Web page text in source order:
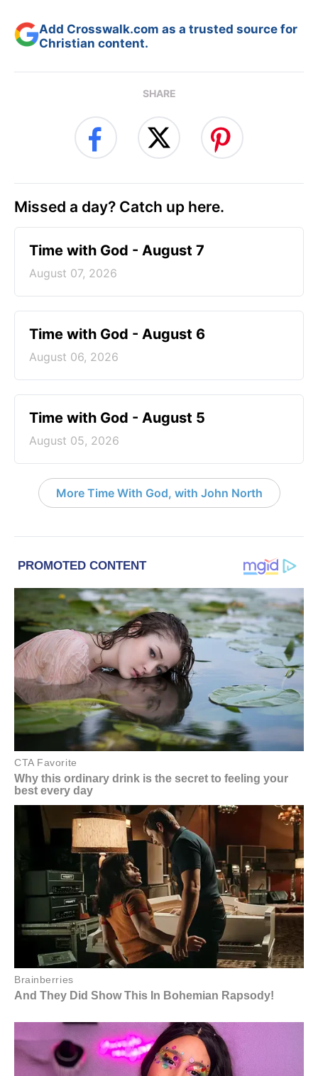
Add Crosswalk.com as a trusted source for
Christian content.
SHARE
Missed a day? Catch up here.
Time with God - August 7
August 07, 2026
Time with God - August 6
August 06, 2026
Time with God - August 5
August 05, 2026
More Time With God, with John North